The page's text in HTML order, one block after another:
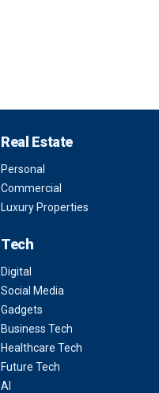
Real Estate
Personal
Commercial
Luxury Properties
Tech
Digital
Social Media
Gadgets
Business Tech
Healthcare Tech
Future Tech
AI